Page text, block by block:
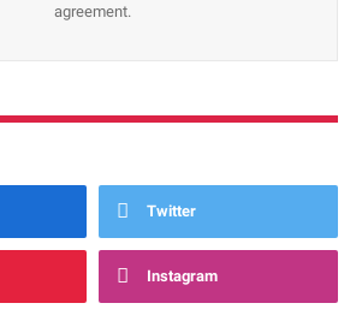
agreement.
Twitter
Instagram